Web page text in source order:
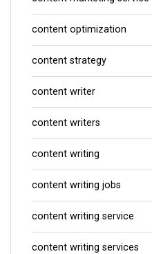
content optimization
content strategy
content writer
content writers
content writing
content writing jobs
content writing service
content writing services